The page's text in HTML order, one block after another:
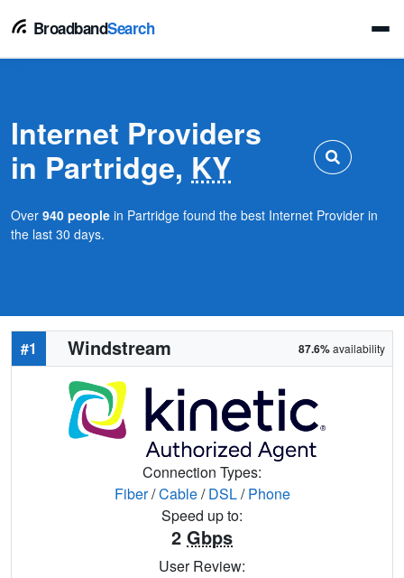
BroadbandSearch
Internet Providers
in Partridge, KY
Over 940 people in Partridge found the best Internet Provider in
the last 30 days.
#1 Windstream 87.6%availability
Connection Types:
Fiber/Cable/DSL/Phone
Speed up to:
2 Gbps
User Review: